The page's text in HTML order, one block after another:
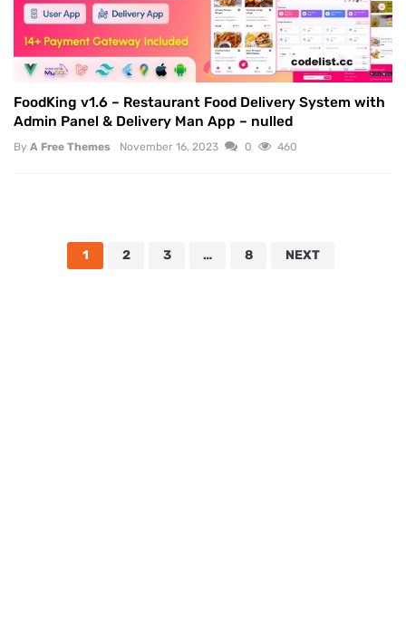
FoodKing v1.6 – Restaurant Food Delivery System with
Admin Panel & Delivery Man App – nulled
By A Free Themes November 16, 2023 0 460
1 2 3 … 8 NEXT